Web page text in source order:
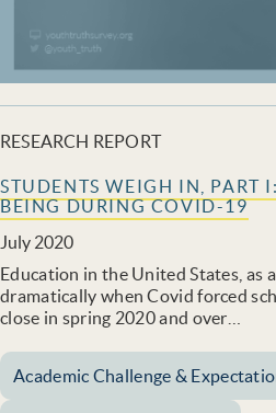
RESEARCH REPORT
STUDENTS WEIGH IN, PART
BEING DURING COVID-19
July 2020
Education in the United States, as
dramatically when Covid forced
close in spring 2020 and over…
Academic Challenge &